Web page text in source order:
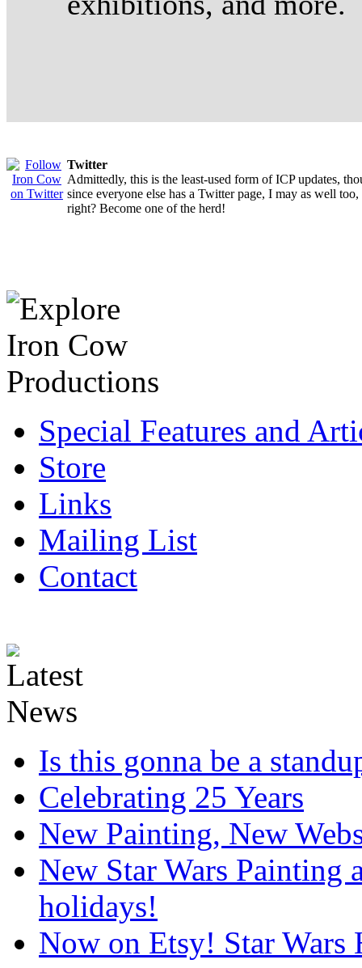
Twitter
Admittedly, this is the least-used form of ICP updates,
since everyone else has a Twitter page, I may as well too,
right? Become one of the herd!
Special Features and
Store
Links
Mailing List
Contact
Is this gonna be a
Celebrating 25 Years
New Painting, New
New Star Wars Painting
holidays!
Now on Etsy! Star Wars